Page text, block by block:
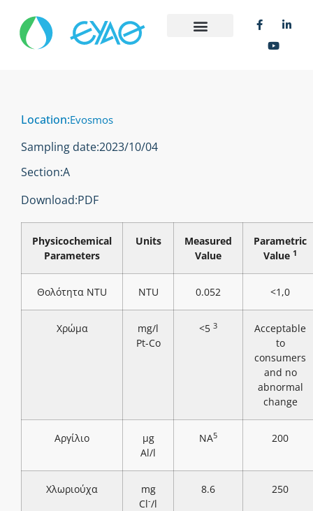
Location:Evosmos
Sampling date:2023/10/04
Section:Α
Download:PDF
Physicochemical
Parameters
Units
Measured
Value
Parametric
Value 1
Θολότητα NTU NTU 0.052 <1,0
Χρώμα
mg/l
Pt-Co
<5 3
Acceptable
to
consumers
and no
abnormal
change
Αργίλιο
μg
Al/l
NA5 200
Χλωριούχα
mg
Cl-/l
8.6 250